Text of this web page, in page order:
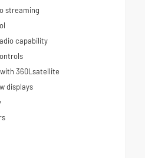
streaming
capability
360Lsatellite
displays